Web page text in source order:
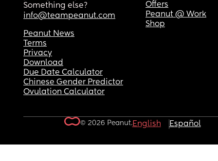
Something else?
info@teampeanut.com
Offers
Peanut @ Work
Shop
Peanut News
Terms
Privacy
Download
Due Date Calculator
Chinese Gender Predictor
Ovulation Calculator
© 2026 Peanut.English Español